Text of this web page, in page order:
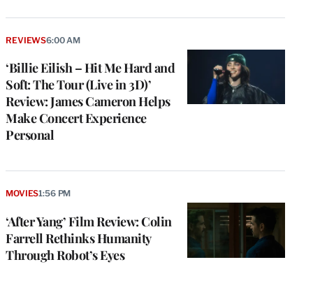
‘Billie Eilish – Hit Me Hard and
Soft: The Tour (Live in 3D)’
Review: James Cameron Helps
Make Concert Experience
Personal
REVIEWS6:00 AM
‘After Yang’ Film Review: Colin
Farrell Rethinks Humanity
Through Robot’s Eyes
MOVIES1:56 PM